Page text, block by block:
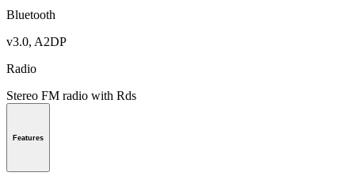
Bluetooth
v3.0, A2DP
Radio
Stereo FM radio with Rds
Features